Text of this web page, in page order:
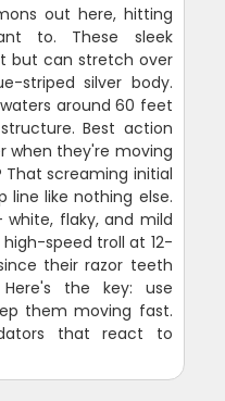
out here, hitting
to. These sleek
but can stretch over
striped silver body.
around 60 feet
Best action
when they're moving
That screaming initial
line like nothing else.
flaky, and mild
speed troll at 12-
their razor teeth
the key: use
them moving fast.
that react to